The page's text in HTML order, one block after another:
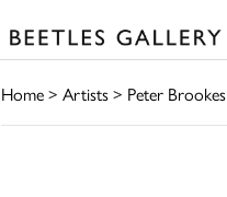
Home> Artists> Peter Brookes